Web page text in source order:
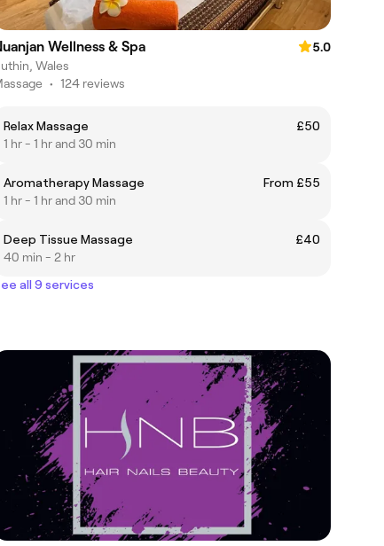
Wellness & Spa
5.0
Wales
• 124 reviews
Relax Massage
£50
1 hr - 1 hr and 30 min
Aromatherapy Massage
From £55
1 hr - 1 hr and 30 min
Deep Tissue Massage
£40
40 min - 2 hr
all 9 services